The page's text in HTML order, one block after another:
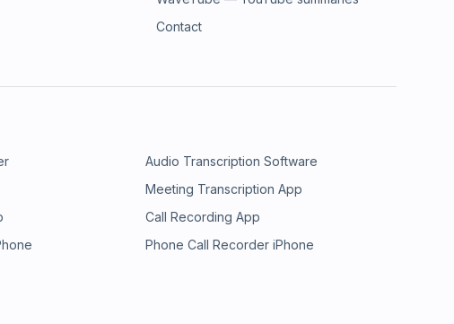
Contact
Audio Transcription Software
Meeting Transcription App
Call Recording App
Phone Call Recorder iPhone